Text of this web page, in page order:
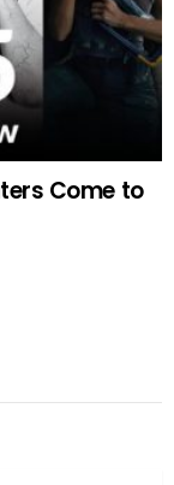
Come to